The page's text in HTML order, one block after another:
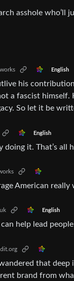
asshole
English
his
a fascist
So let it be
English
doing it. That’s all
American really
English
can help lead
that
brand from